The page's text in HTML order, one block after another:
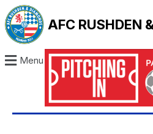
AFC RUSHDEN
Menu